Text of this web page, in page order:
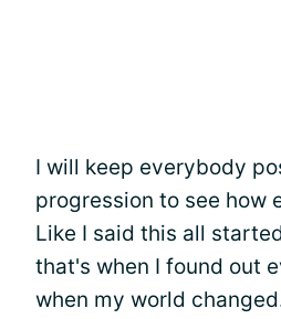
I will keep everybody
progression to see how
Like I said this all
that's when I found out
when my world